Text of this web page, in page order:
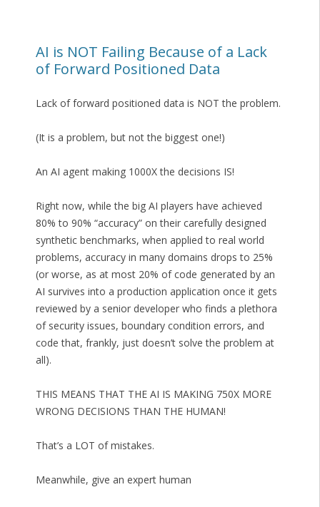
AI is NOT Failing Because of a Lack
of Forward Positioned Data
Lack of forward positioned data is NOT the problem.
(It is a problem, but not the biggest one!)
An AI agent making 1000X the decisions IS!
Right now, while the big AI players have achieved
80% to 90% “accuracy” on their carefully designed
synthetic benchmarks, when applied to real world
problems, accuracy in many domains drops to 25%
(or worse, as at most 20% of code generated by an
AI survives into a production application once it gets
reviewed by a senior developer who finds a plethora
of security issues, boundary condition errors, and
code that, frankly, just doesn’t solve the problem at
all).
THIS MEANS THAT THE AI IS MAKING 750X MORE
WRONG DECISIONS THAN THE HUMAN!
That’s a LOT of mistakes.
Meanwhile, give an expert human